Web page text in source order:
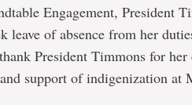
Engagement, President
leave of absence from her
President Timmons for her
support of indigenization at